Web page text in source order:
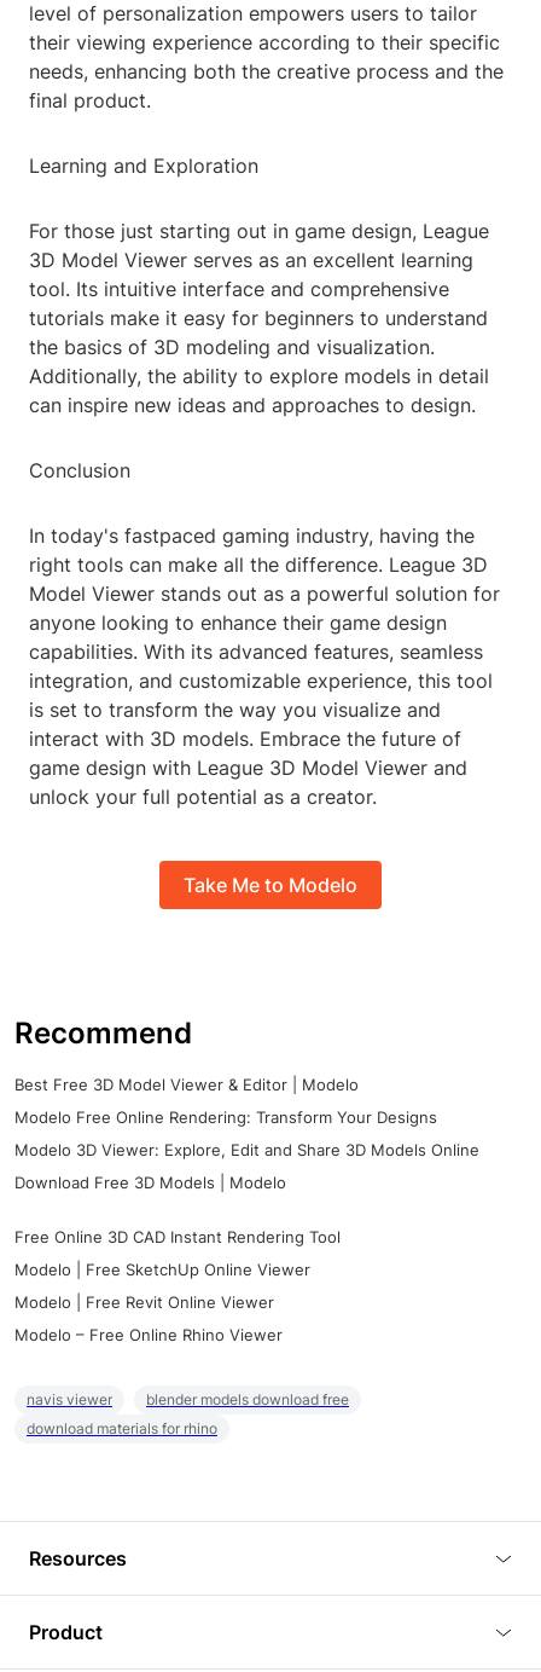
level of personalization empowers users to tailor
their viewing experience according to their specific
needs, enhancing both the creative process and the
final product.
Learning and Exploration
For those just starting out in game design, League
3D Model Viewer serves as an excellent learning
tool. Its intuitive interface and comprehensive
tutorials make it easy for beginners to understand
the basics of 3D modeling and visualization.
Additionally, the ability to explore models in detail
can inspire new ideas and approaches to design.
Conclusion
In today's fastpaced gaming industry, having the
right tools can make all the difference. League 3D
Model Viewer stands out as a powerful solution for
anyone looking to enhance their game design
capabilities. With its advanced features, seamless
integration, and customizable experience, this tool
is set to transform the way you visualize and
interact with 3D models. Embrace the future of
game design with League 3D Model Viewer and
unlock your full potential as a creator.
Take Me to Modelo
Recommend
Best Free 3D Model Viewer & Editor | Modelo
Modelo Free Online Rendering: Transform Your Designs
Modelo 3D Viewer: Explore, Edit and Share 3D Models Online
Download Free 3D Models | Modelo
Free Online 3D CAD Instant Rendering Tool
Modelo | Free SketchUp Online Viewer
Modelo | Free Revit Online Viewer
Modelo – Free Online Rhino Viewer
navis viewer
blender models download free
download materials for rhino
Resources
Product